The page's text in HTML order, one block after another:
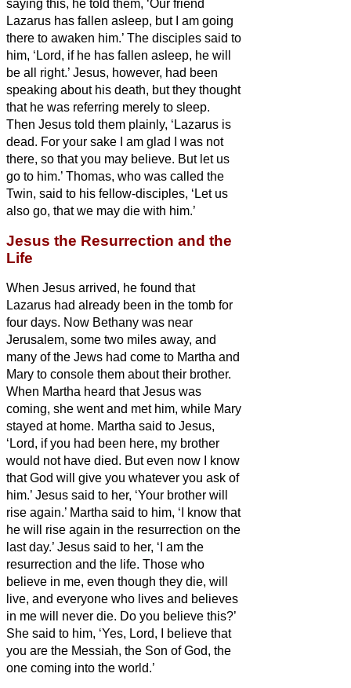
saying this, he told them, ‘Our friend
Lazarus has fallen asleep, but I am going
there to awaken him.’ The disciples said to
him, ‘Lord, if he has fallen asleep, he will
be all right.’ Jesus, however, had been
speaking about his death, but they thought
that he was referring merely to sleep.
Then Jesus told them plainly, ‘Lazarus is
dead. For your sake I am glad I was not
there, so that you may believe. But let us
go to him.’ Thomas, who was called the
Twin, said to his fellow-disciples, ‘Let us
also go, that we may die with him.’
Jesus the Resurrection and the
Life
When Jesus arrived, he found that
Lazarus had already been in the tomb for
four days. Now Bethany was near
Jerusalem, some two miles away, and
many of the Jews had come to Martha and
Mary to console them about their brother.
When Martha heard that Jesus was
coming, she went and met him, while Mary
stayed at home. Martha said to Jesus,
‘Lord, if you had been here, my brother
would not have died. But even now I know
that God will give you whatever you ask of
him.’ Jesus said to her, ‘Your brother will
rise again.’ Martha said to him, ‘I know that
he will rise again in the resurrection on the
last day.’ Jesus said to her, ‘I am the
resurrection and the life. Those who
believe in me, even though they die, will
live, and everyone who lives and believes
in me will never die. Do you believe this?’
She said to him, ‘Yes, Lord, I believe that
you are the Messiah, the Son of God, the
one coming into the world.’